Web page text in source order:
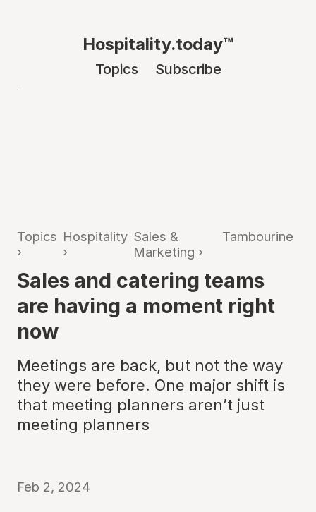
Hospitality.today™
Topics Subscribe
Topics
›
Hospitality
›
Sales &
Marketing ›
Tambourine
Sales and catering teams
are having a moment right
now
Meetings are back, but not the way
they were before. One major shift is
that meeting planners aren’t just
meeting planners
Feb 2, 2024